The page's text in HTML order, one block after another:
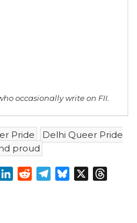
occasionally write on FII.
Pride
Delhi Queer Pride
proud
EmailLinkedInRedditTelegram
Bluesky